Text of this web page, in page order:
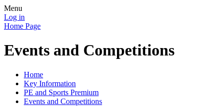
Menu
Log in
Home Page
Events and Competitions
Home
Key Information
PE and Sports Premium
Events and Competitions